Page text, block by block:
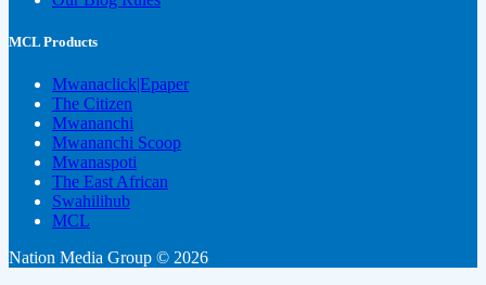
MCL Products
Mwanaclick|Epaper
The Citizen
Mwananchi
Mwananchi Scoop
Mwanaspoti
The East African
Swahilihub
MCL
Nation Media Group © 2026